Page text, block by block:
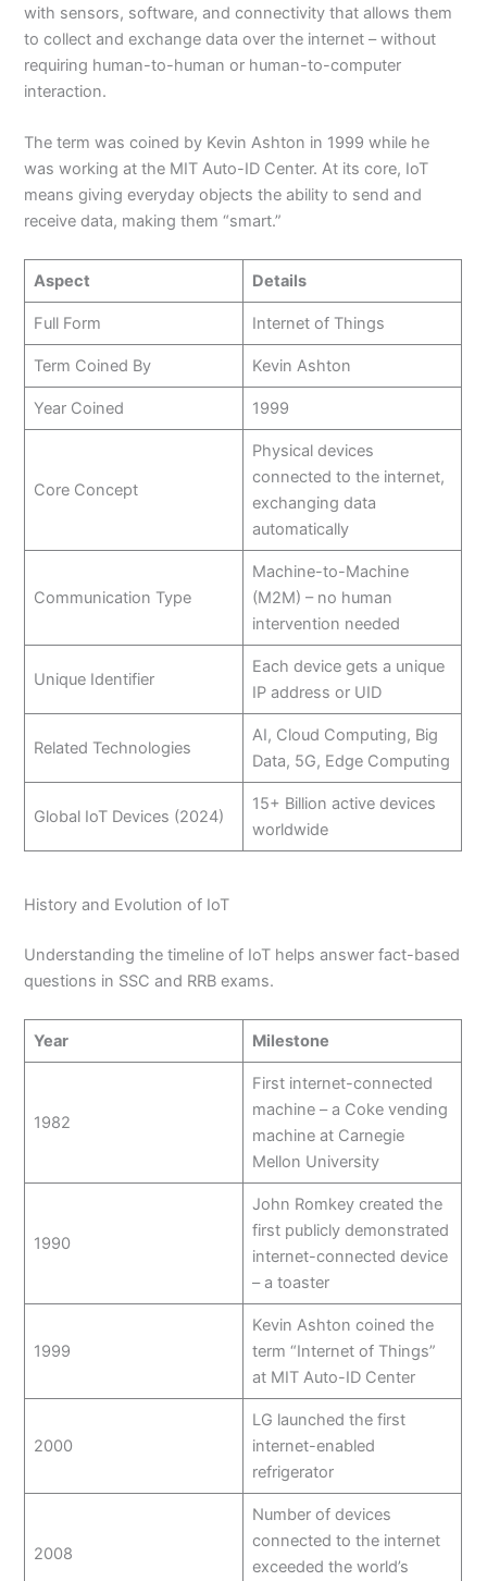
with sensors, software, and connectivity that allows them
to collect and exchange data over the internet – without
requiring human-to-human or human-to-computer
interaction.
The term was coined by Kevin Ashton in 1999 while he
was working at the MIT Auto-ID Center. At its core, IoT
means giving everyday objects the ability to send and
receive data, making them “smart.”
Aspect Details
Full Form Internet of Things
Term Coined By Kevin Ashton
Year Coined 1999
Core Concept
Physical devices
connected to the internet,
exchanging data
automatically
Communication Type
Machine-to-Machine
(M2M) – no human
intervention needed
Unique Identifier
Each device gets a unique
IP address or UID
Related Technologies
AI, Cloud Computing, Big
Data, 5G, Edge Computing
Global IoT Devices (2024)
15+ Billion active devices
worldwide
History and Evolution of IoT
Understanding the timeline of IoT helps answer fact-based
questions in SSC and RRB exams.
Year Milestone
1982
First internet-connected
machine – a Coke vending
machine at Carnegie
Mellon University
1990
John Romkey created the
first publicly demonstrated
internet-connected device
– a toaster
1999
Kevin Ashton coined the
term “Internet of Things”
at MIT Auto-ID Center
2000
LG launched the first
internet-enabled
refrigerator
2008
Number of devices
connected to the internet
exceeded the world’s